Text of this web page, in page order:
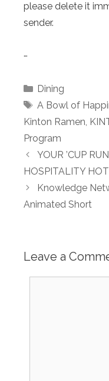
please delete it
sender.
…
Categories
Dining
Tags
A Bowl of
Kinton Ramen,
Program
YOUR ’CUP
HOSPITALITY
Knowledge
Animated Short
Leave a